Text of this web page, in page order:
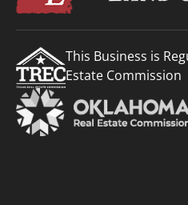
This Business is
Estate Commission